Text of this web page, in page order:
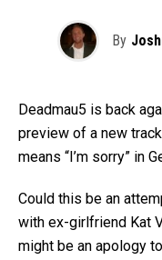
By
Deadmau5 is back
preview of a new
means “I’m sorry” in
Could this be an
with ex-girlfriend Kat
might be an apology